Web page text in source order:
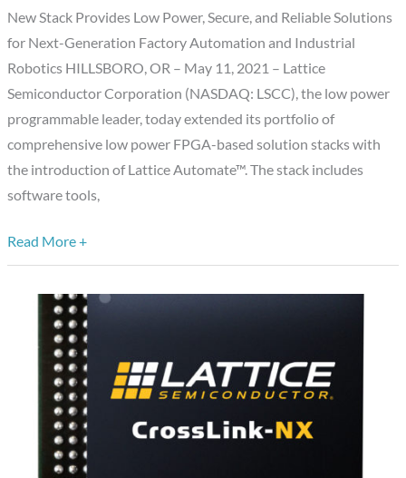
New Stack Provides Low Power, Secure, and Reliable Solutions
for Next-Generation Factory Automation and Industrial
Robotics HILLSBORO, OR – May 11, 2021 – Lattice
Semiconductor Corporation (NASDAQ: LSCC), the low power
programmable leader, today extended its portfolio of
comprehensive low power FPGA-based solution stacks with
the introduction of Lattice Automate™. The stack includes
software tools,
Accelerates
Development
of
Industrial
Automation
Systems
Read More +